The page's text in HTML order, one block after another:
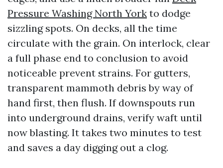
Pressure Washing North York to dodge
sizzling spots. On decks, all the time
circulate with the grain. On interlock, clear
a full phase end to conclusion to avoid
noticeable prevent strains. For gutters,
transparent mammoth debris by way of
hand first, then flush. If downspouts run
into underground drains, verify waft until
now blasting. It takes two minutes to test
and saves a day digging out a clog.